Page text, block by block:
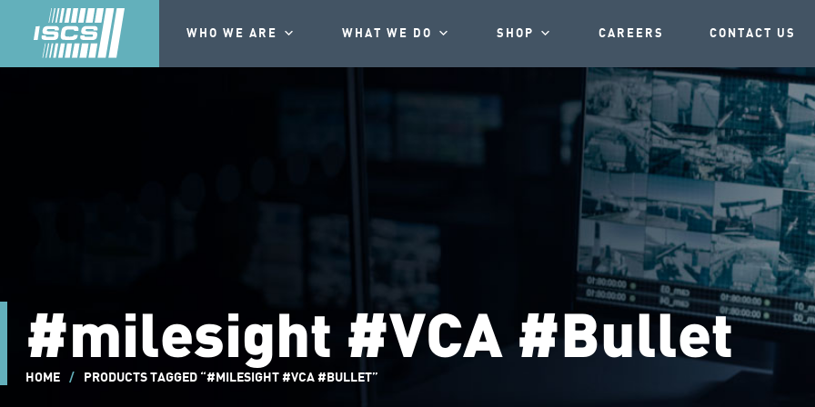
WHO WE ARE WHAT WE DO SHOP CAREERS CONTACT US
#milesight #VCA #Bullet
HOME / PRODUCTS TAGGED “#MILESIGHT #VCA #BULLET”